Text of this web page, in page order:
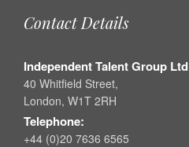
Contact Details
Independent Talent Group Ltd
40 Whitfield Street,
London, W1T 2RH
Telephone:
+44 (0)20 7636 6565